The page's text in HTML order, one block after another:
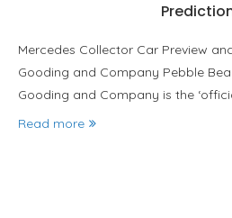
Mercedes Collector Car Preview
Gooding and Company Pebble
Gooding and Company is the
Read more